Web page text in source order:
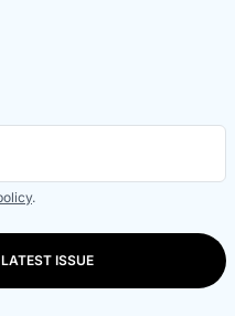
.
ISSUE